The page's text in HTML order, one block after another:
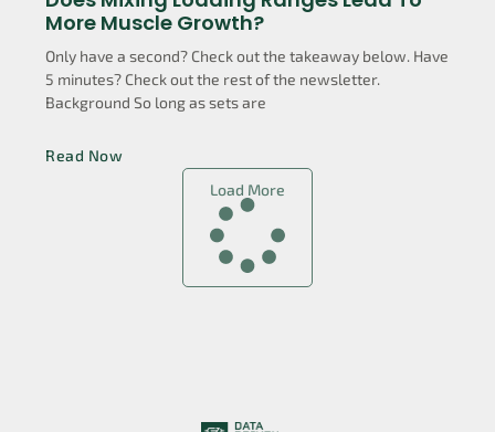
More Muscle Growth?
Only have a second? Check out the takeaway below. Have
5 minutes? Check out the rest of the newsletter.
Background So long as sets are
Read Now
Load More